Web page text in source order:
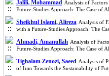
Jalili, Mohammad Analysis of
Future-Studies Approach: The Case of
Sheikhul Islami, Alireza Analysis of
with a Future-Studies Approach: The
Ahmadi, Amanullah Analysis of
Future-Studies Approach: The Case of
Tighalam Zenozi, Saeed Analysis of
of Iran Towards the Sustainability of